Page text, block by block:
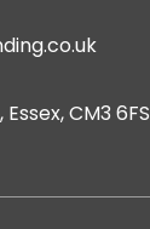
CM3 6FS